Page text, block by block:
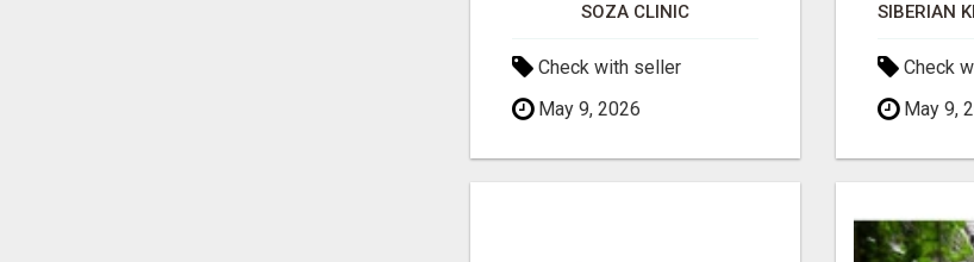
SOZA CLINIC
Check with seller
May 9, 2026
Check
May 9,